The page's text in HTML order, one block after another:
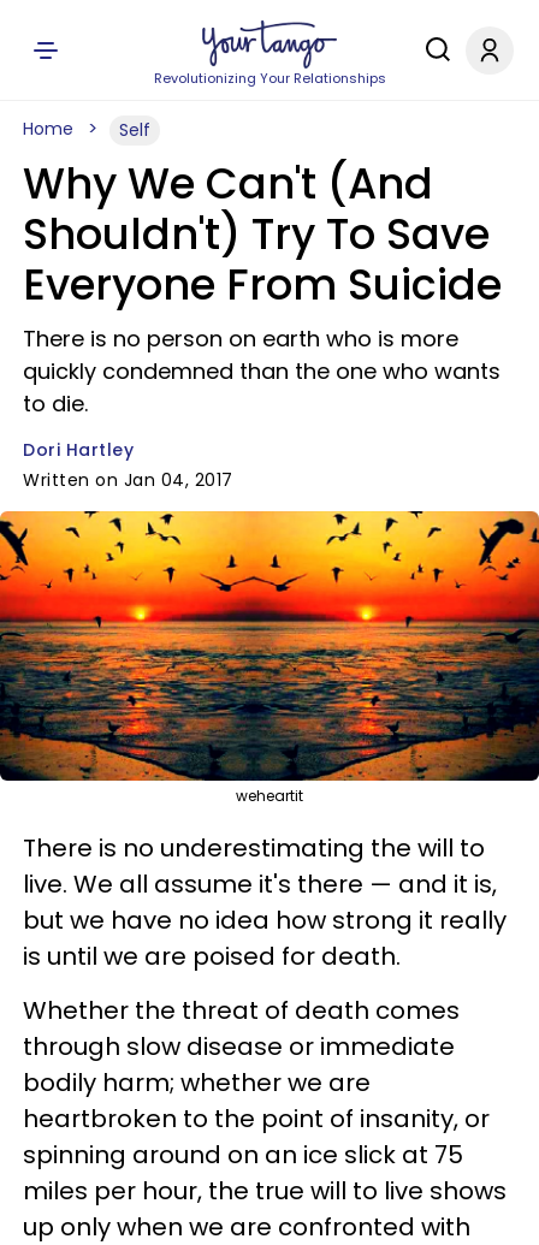
Revolutionizing Your Relationships
Home Self
Why We Can't (And
Shouldn't) Try To Save
Everyone From Suicide
There is no person on earth who is more
quickly condemned than the one who wants
to die.
Dori Hartley
Written on Jan 04, 2017
weheartit
There is no underestimating the will to
live. We all assume it's there — and it is,
but we have no idea how strong it really
is until we are poised for death.
Whether the threat of death comes
through slow disease or immediate
bodily harm; whether we are
heartbroken to the point of insanity, or
spinning around on an ice slick at 75
miles per hour, the true will to live shows
up only when we are confronted with